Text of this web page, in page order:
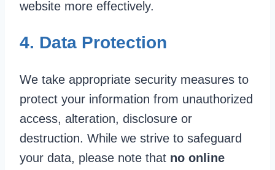
website more effectively.
4. Data Protection
We take appropriate security measures to
protect your information from unauthorized
access, alteration, disclosure or
destruction. While we strive to safeguard
your data, please note that no online